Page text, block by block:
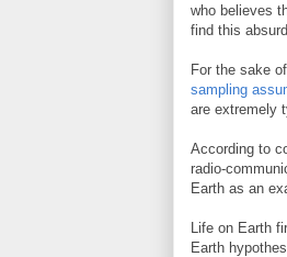
who believes
find this
For the sake
sampling
are extremely
According to
radio-
Earth as an
Life on Earth
Earth